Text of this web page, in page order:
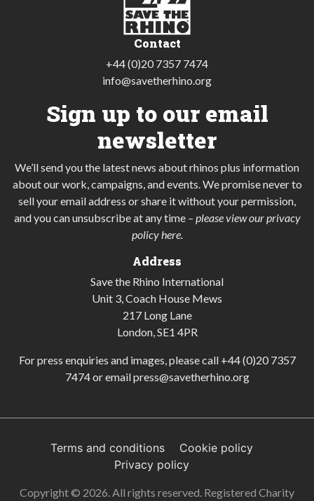
Contact
+44 (0)20 7357 7474
info@savetherhino.org
Sign up to our email
newsletter
We’ll send you the latest news about rhinos plus information
about our work, campaigns, and events. We promise never to
sell your email address or share it without your permission,
and you can unsubscribe at any time –please view our privacy
policy here.
Address
Save the Rhino International
Unit 3, Coach House Mews
217 Long Lane
London, SE1 4PR
For press enquiries and images, please call +44 (0)20 7357
7474or emailpress@savetherhino.org
Terms and conditions
Cookie policy
Privacy policy
Copyright © 2026. All rights reserved. Registered Charity